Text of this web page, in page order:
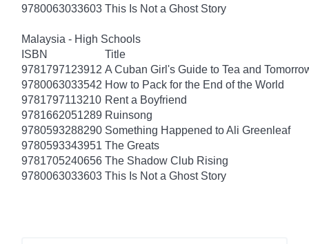
9780063033603 This Is Not a Ghost Story
Malaysia - High Schools
ISBN
Title
9781797123912 A Cuban Girl's Guide to Tea and
9780063033542 How to Pack for the End of the World
9781797113210 Rent a Boyfriend
9781662051289 Ruinsong
9780593288290 Something Happened to Ali Greenleaf
9780593343951 The Greats
9781705240656 The Shadow Club Rising
9780063033603 This Is Not a Ghost Story